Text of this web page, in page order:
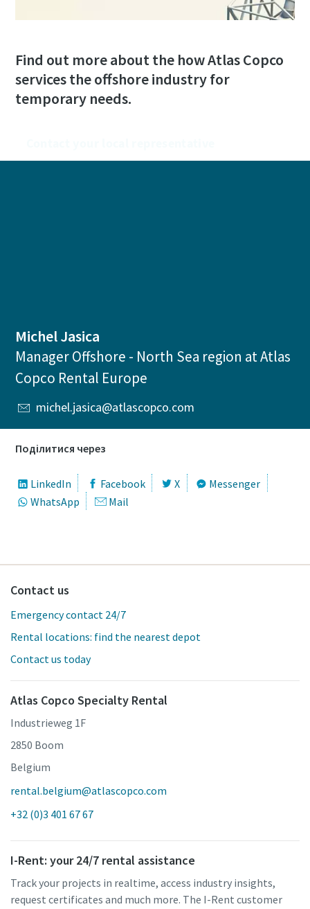
Find out more about the how Atlas Copco
services the offshore industry for
temporary needs.
Michel Jasica
Manager Offshore - North Sea region at Atlas
Copco Rental Europe
michel.jasica@atlascopco.com
Поділитися через
LinkedIn Facebook X
Messenger
WhatsApp
Mail
Contact us
Emergency contact 24/7
Rental locations: find the nearest depot
Contact us today
Atlas Copco Specialty Rental
Industrieweg 1F
2850 Boom
Belgium
rental.belgium@atlascopco.com
+32 (0)3 401 67 67
I-Rent: your 24/7 rental assistance
Track your projects in realtime, access industry insights,
request certificates and much more. The I-Rent customer